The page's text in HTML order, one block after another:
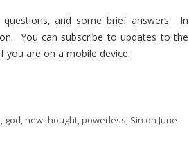
and some brief answers. In
You can subscribe to updates to the
are on a mobile device.
, god,new thought,powerless, Sin on June